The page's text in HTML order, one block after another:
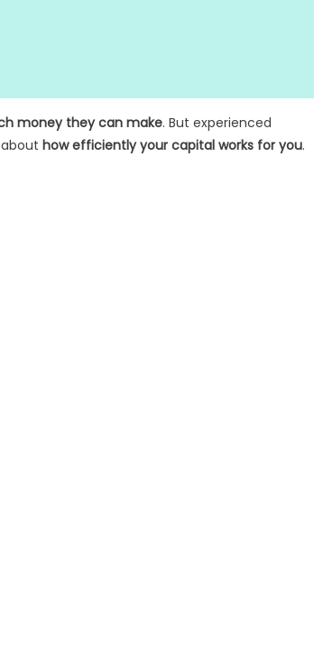
money they can make. But experienced
how efficiently your capital works for you.